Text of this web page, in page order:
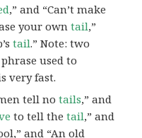
,” and “Can’t make
your owntail,”
tail.” Note: two
used to
very fast.
tell notails,” and
to tell thetail,” and
and “An old